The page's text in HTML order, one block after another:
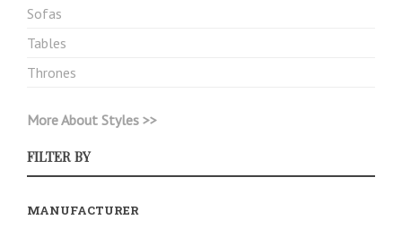
Sofas
Tables
Thrones
More About Styles >>
FILTER BY
MANUFACTURER